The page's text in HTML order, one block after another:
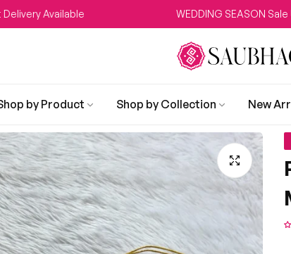
Available WEDDING SEASON Sale
by Product Shop by Collection New